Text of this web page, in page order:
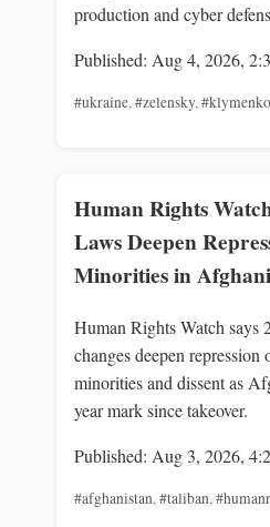
production and cyber
Published: Aug 4, 2026,
#ukraine,#zelensky,#klymenko
Human Rights
Laws Deepen
Minorities in
Human Rights Watch says
changes deepen
minorities and dissent as
year mark since takeover.
Published: Aug 3, 2026,
#afghanistan,#taliban,